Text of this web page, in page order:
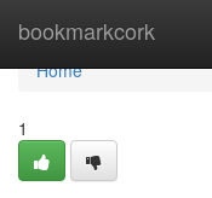
bookmarkcork
Home
Home
1